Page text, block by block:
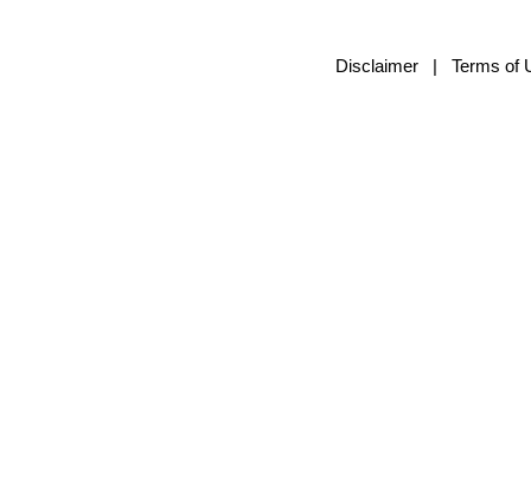
Disclaimer | Terms of